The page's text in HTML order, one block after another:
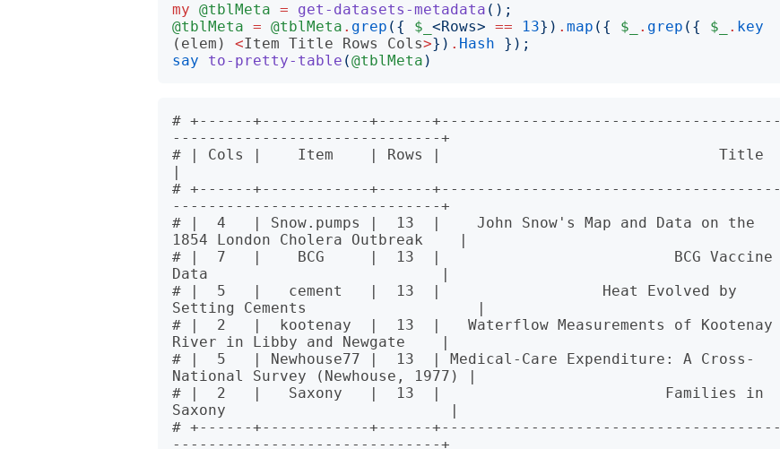
my @tblMeta = get-datasets-metadata ();
@tblMeta = @tblMeta . grep ({ $_ <Rows> == 13}) . map ({ $_ . grep ({ $_ . key
(elem)
<Item Title Rows Cols>}) . Hash
});
say
to-pretty-table (@tblMeta )
# +------+------------+------+--------------------------------------
------------------------------+
# | Cols |    Item    | Rows |                               Title
|
# +------+------------+------+--------------------------------------
------------------------------+
# |  4   | Snow.pumps |  13  |    John Snow's Map and Data on the
1854 London Cholera Outbreak    |
# |  7   |    BCG     |  13  |                          BCG Vaccine
Data                          |
# |  5   |   cement   |  13  |                  Heat Evolved by
Setting Cements                   |
# |  2   |  kootenay  |  13  |   Waterflow Measurements of Kootenay
River in Libby and Newgate    |
# |  5   | Newhouse77 |  13  | Medical-Care Expenditure: A Cross-
National Survey (Newhouse, 1977) |
# |  2   |   Saxony   |  13  |                         Families in
Saxony                         |
# +------+------------+------+--------------------------------------